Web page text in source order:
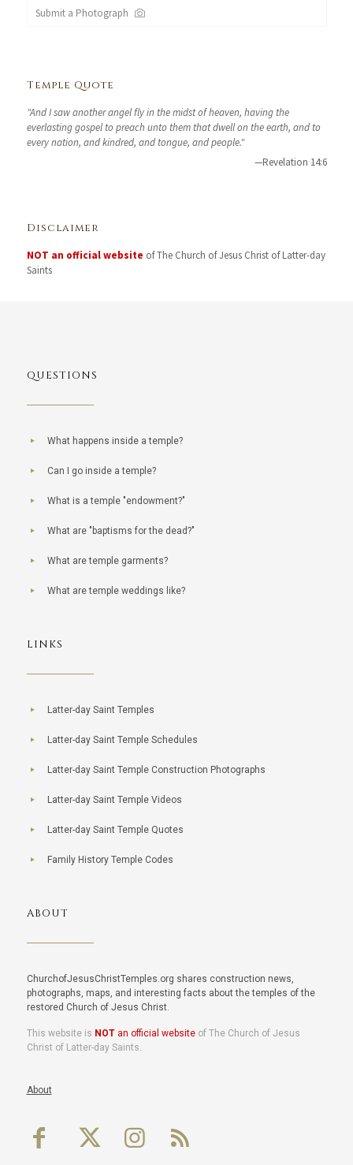
Submit a Photograph
Temple Quote
"And I saw another angel fly in the midst of heaven, having the
everlasting gospel to preach unto them that dwell on the earth, and to
every nation, and kindred, and tongue, and people."
—Revelation 14:6
Disclaimer
NOT an official website of The Church of Jesus Christ of Latter-day
Saints
QUESTIONS
What happens inside a temple?
Can I go inside a temple?
What is a temple "endowment?"
What are "baptisms for the dead?"
What are temple garments?
What are temple weddings like?
LINKS
Latter-day Saint Temples
Latter-day Saint Temple Schedules
Latter-day Saint Temple Construction Photographs
Latter-day Saint Temple Videos
Latter-day Saint Temple Quotes
Family History Temple Codes
ABOUT
ChurchofJesusChristTemples.org shares construction news,
photographs, maps, and interesting facts about the temples of the
restored Church of Jesus Christ.
This website is NOTan official websiteof The Church of Jesus
Christ of Latter-day Saints.
About